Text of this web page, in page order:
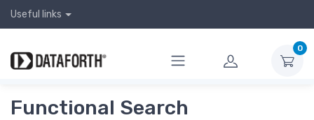
Useful links
0
Functional Search